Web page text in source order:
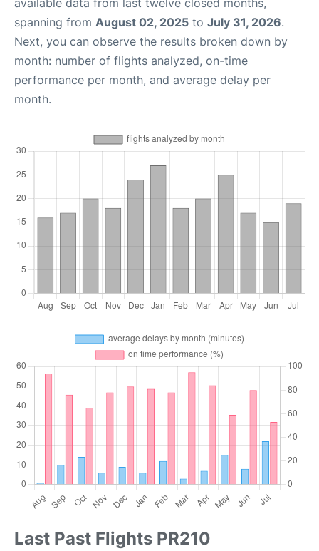
available data from last twelve closed months,
spanning from August 02, 2025 to July 31, 2026.
Next, you can observe the results broken down by
month: number of flights analyzed, on-time
performance per month, and average delay per
month.
Last Past Flights PR210